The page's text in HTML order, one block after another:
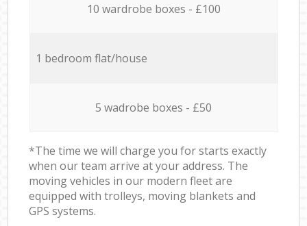
10 wardrobe boxes - £100
1 bedroom flat/house
5 wadrobe boxes - £50
*The time we will charge you for starts exactly
when our team arrive at your address. The
moving vehicles in our modern fleet are
equipped with trolleys, moving blankets and
GPS systems.